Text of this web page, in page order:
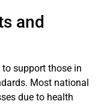
and
support those in
Most national
due to health